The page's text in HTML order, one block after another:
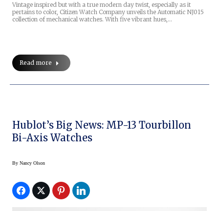
Vintage inspired but with a true modern day twist, especially as it
pertains to color, Citizen Watch Company unveils the Automatic NJ015
collection of mechanical watches. With five vibrant hues,…
Read more
Hublot’s Big News: MP-13 Tourbillon
Bi-Axis Watches
By Nancy Olson